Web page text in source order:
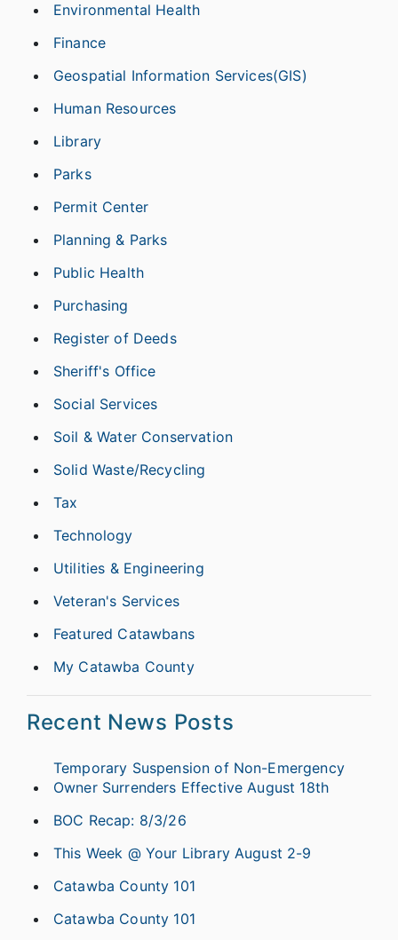
Environmental Health
Finance
Geospatial Information Services(GIS)
Human Resources
Library
Parks
Permit Center
Planning & Parks
Public Health
Purchasing
Register of Deeds
Sheriff's Office
Social Services
Soil & Water Conservation
Solid Waste/Recycling
Tax
Technology
Utilities & Engineering
Veteran's Services
Featured Catawbans
My Catawba County
Recent News Posts
Temporary Suspension of Non-Emergency
Owner Surrenders Effective August 18th
BOC Recap: 8/3/26
This Week @ Your Library August 2-9
Catawba County 101
Catawba County 101